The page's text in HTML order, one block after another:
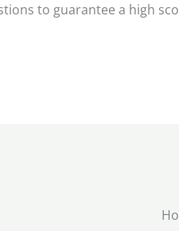
to guarantee a high